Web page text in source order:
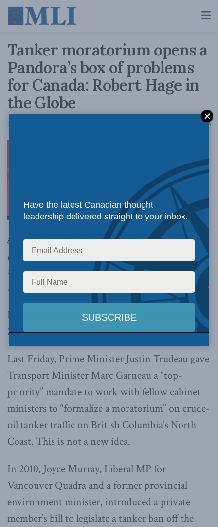
Tanker moratorium opens a
Pandora’s box of problems
for Canada: Robert Hage in
the Globe
November 23, 2015 AA
The
governing Liberals’ tanker moratorium
plan
risks resurrecting unresolved disputes
with
the United States over Canada’s historic claims
to west coast water
By Robert Hage, the Globe and Mail, Nov. 23,
2015
Last Friday, Prime Minister Justin Trudeau gave
Transport Minister Marc Garneau a “top-
priority” mandate to work with fellow cabinet
ministers to “formalize a moratorium” on crude-
oil tanker traffic on British Columbia’s North
Coast. This is not a new idea.
In 2010, Joyce Murray, Liberal MP for
Vancouver Quadra and a former provincial
environment minister, introduced a private
member’s bill to legislate a tanker ban off the
Have the latest Canadian thought
leadership delivered straight to your inbox.